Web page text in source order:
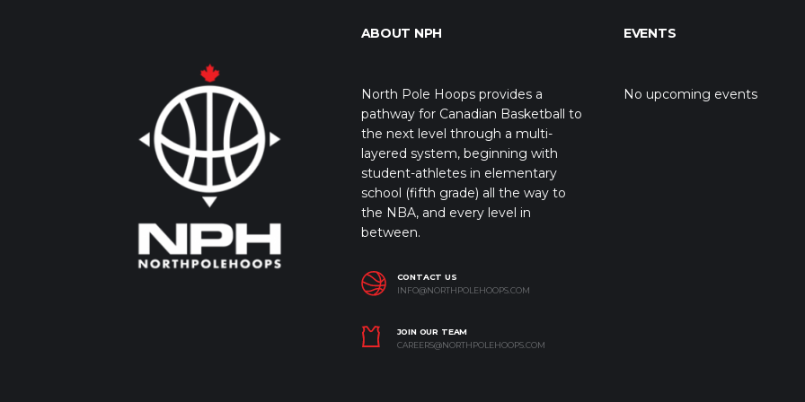
ABOUT NPH
North Pole Hoops provides a
pathway for Canadian Basketball to
the next level through a multi-
layered system, beginning with
student-athletes in elementary
school (fifth grade) all the way to
the NBA, and every level in
between.
CONTACT US
INFO@NORTHPOLEHOOPS.COM
JOIN OUR TEAM
CAREERS@NORTHPOLEHOOPS.COM
EVENTS
No upcoming events